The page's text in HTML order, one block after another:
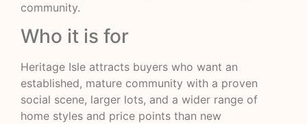
community.
Who it is for
Heritage Isle attracts buyers who want an
established, mature community with a proven
social scene, larger lots, and a wider range of
home styles and price points than new